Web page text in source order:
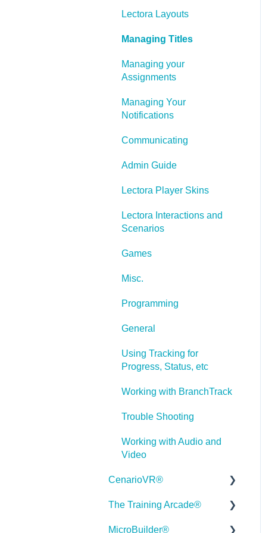
Lectora Layouts
Managing Titles
Managing your
Assignments
Managing Your
Notifications
Communicating
Admin Guide
Lectora Player Skins
Lectora Interactions and
Scenarios
Games
Misc.
Programming
General
Using Tracking for
Progress, Status, etc
Working with BranchTrack
Trouble Shooting
Working with Audio and
Video
CenarioVR®
Getting Started
Quick Guides
The Training Arcade®
Releases
MicroBuilder®